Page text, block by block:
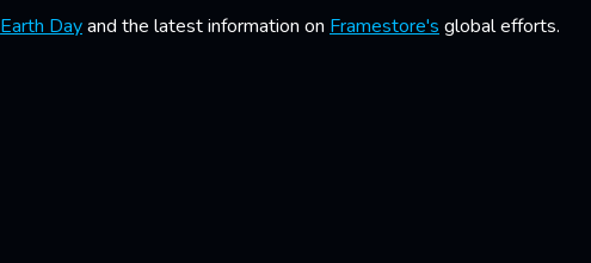
Earth Dayand the latest information on Framestore's global efforts.